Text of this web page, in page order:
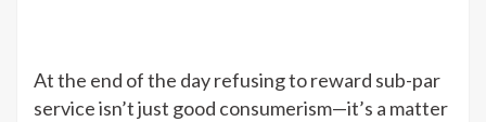
At the end of the day refusing to reward sub-par
service isn’t just good consumerism—it’s a matter